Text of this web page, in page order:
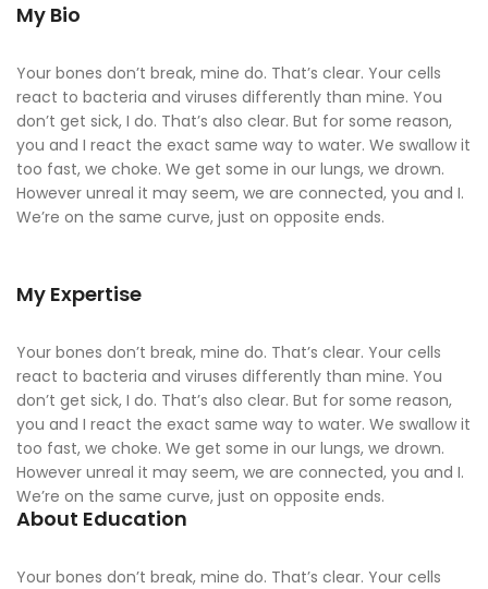
My Bio
Your bones don’t break, mine do. That’s clear. Your cells
react to bacteria and viruses differently than mine. You
don’t get sick, I do. That’s also clear. But for some reason,
you and I react the exact same way to water. We swallow it
too fast, we choke. We get some in our lungs, we drown.
However unreal it may seem, we are connected, you and I.
We’re on the same curve, just on opposite ends.
My Expertise
Your bones don’t break, mine do. That’s clear. Your cells
react to bacteria and viruses differently than mine. You
don’t get sick, I do. That’s also clear. But for some reason,
you and I react the exact same way to water. We swallow it
too fast, we choke. We get some in our lungs, we drown.
However unreal it may seem, we are connected, you and I.
We’re on the same curve, just on opposite ends.
About Education
Your bones don’t break, mine do. That’s clear. Your cells